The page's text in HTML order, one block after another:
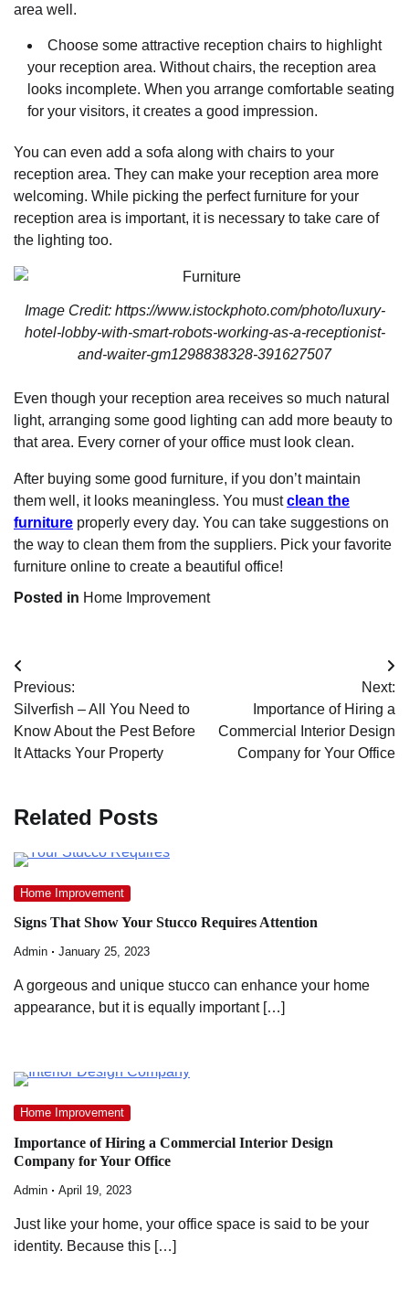
area well.
Choose some attractive reception chairs to highlight
your reception area. Without chairs, the reception area
looks incomplete. When you arrange comfortable seating
for your visitors, it creates a good impression.
You can even add a sofa along with chairs to your
reception area. They can make your reception area more
welcoming. While picking the perfect furniture for your
reception area is important, it is necessary to take care of
the lighting too.
Image Credit: https://www.istockphoto.com/photo/luxury-
hotel-lobby-with-smart-robots-working-as-a-receptionist-
and-waiter-gm1298838328-391627507
Even though your reception area receives so much natural
light, arranging some good lighting can add more beauty to
that area. Every corner of your office must look clean.
After buying some good furniture, if you don’t maintain
them well, it looks meaningless. You mustclean the
furniture properly every day. You can take suggestions on
the way to clean them from the suppliers. Pick your favorite
furniture online to create a beautiful office!
Posted in Home Improvement
Post
navigation
Previous:
Silverfish – All You Need to
Know About the Pest Before
It Attacks Your Property
Next:
Importance of Hiring a
Commercial Interior Design
Company for Your Office
Related Posts
Home Improvement
Signs That Show Your Stucco Requires Attention
Admin January 25, 2023
A gorgeous and unique stucco can enhance your home
appearance, but it is equally important […]
Home Improvement
Importance of Hiring a Commercial Interior Design
Company for Your Office
Admin April 19, 2023
Just like your home, your office space is said to be your
identity. Because this […]